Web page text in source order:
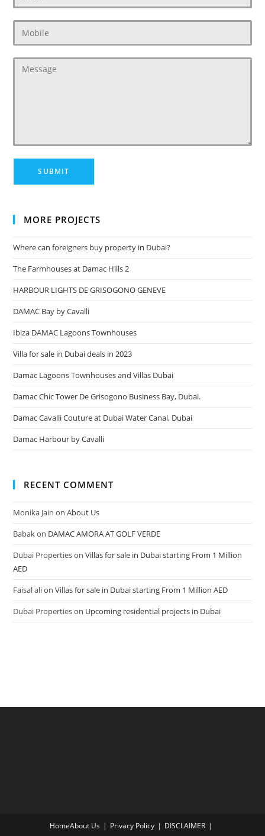
MORE PROJECTS
Where can foreigners buy property in Dubai?
The Farmhouses at Damac Hills 2
HARBOUR LIGHTS DE GRISOGONO GENEVE
DAMAC Bay by Cavalli
Ibiza DAMAC Lagoons Townhouses
Villa for sale in Dubai deals in 2023
Damac Lagoons Townhouses and Villas Dubai
Damac Chic Tower De Grisogono Business Bay, Dubai.
Damac Cavalli Couture at Dubai Water Canal, Dubai
Damac Harbour by Cavalli
RECENT COMMENT
Monika Jain onAbout Us
Babakon DAMAC AMORA AT GOLF VERDE
Dubai PropertiesonVillas for sale in Dubai starting From 1 Million
AED
Faisal alionVillas for sale in Dubai starting From 1 Million AED
Dubai Propertieson Upcoming residential projects in Dubai
HomeAbout Us Privacy Policy DISCLAIMER